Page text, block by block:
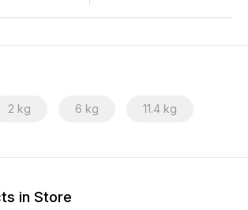
2 kg 6 kg 11.4 kg
in Store